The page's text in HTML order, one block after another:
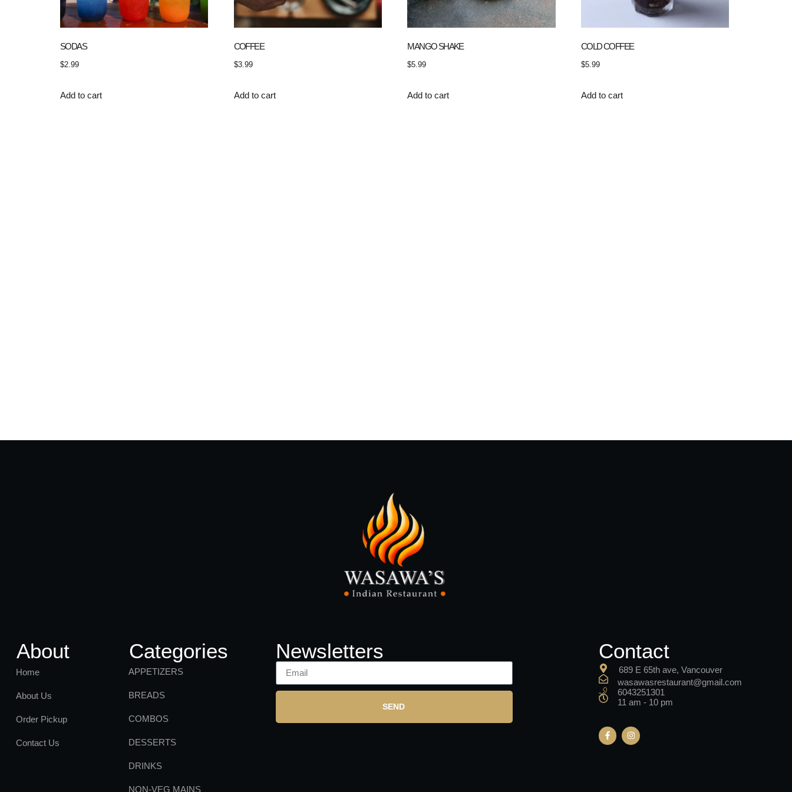
SODAS
$2.99
Add to cart
COFFEE
$3.99
Add to cart
MANGO SHAKE
$5.99
Add to cart
COLD COFFEE
$5.99
Add to cart
About
Home
About Us
Order Pickup
Contact Us
Categories
APPETIZERS
BREADS
COMBOS
DESSERTS
DRINKS
NON-VEG MAINS
Newsletters
SEND
Contact
689 E 65th ave, Vancouver
wasawasrestaurant@gmail.com
6043251301
11 am - 10 pm